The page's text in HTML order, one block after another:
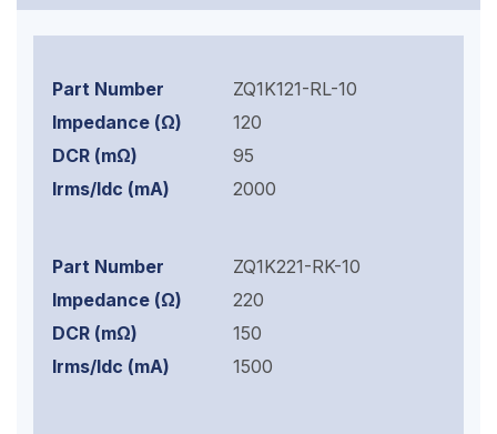
ZQ1K121-RL-10
120
95
2000
ZQ1K221-RK-10
220
150
1500